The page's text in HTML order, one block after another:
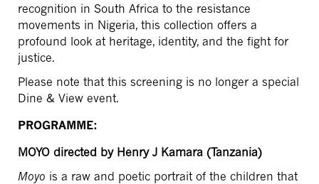
recognition in South Africa to the resistance
movements in Nigeria, this collection offers a
profound look at heritage, identity, and the fight for
justice.
Please note that this screening is no longer a special
Dine & View event.
PROGRAMME:
MOYO directed by Henry J Kamara (Tanzania)
Moyo is a raw and poetic portrait of the children that